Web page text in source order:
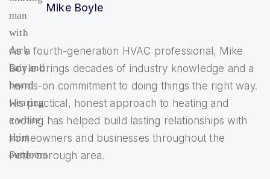
Mike Boyle
As a fourth-generation HVAC professional, Mike
Boyle brings decades of industry knowledge and a
hands-on commitment to doing things the right way.
His practical, honest approach to heating and
cooling has helped build lasting relationships with
homeowners and businesses throughout the
Peterborough area.